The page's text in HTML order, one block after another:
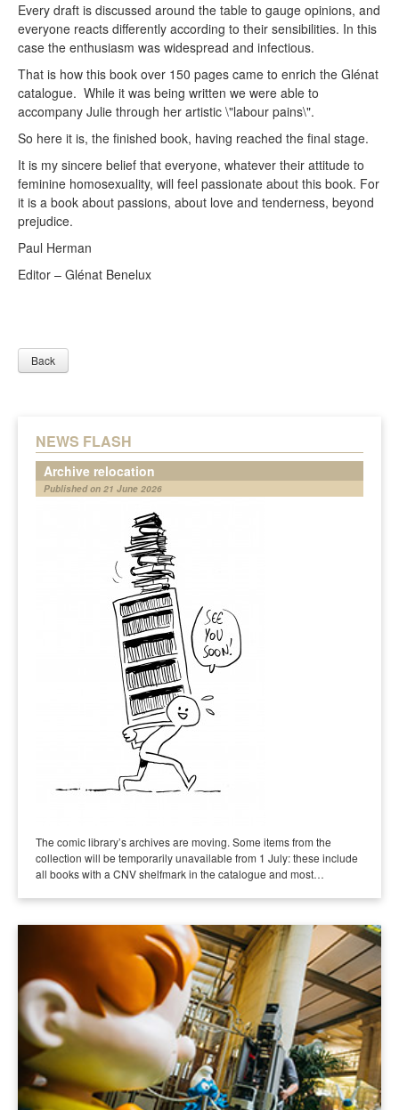
NEWS FLASH
Archive relocation
Published on 21 June 2026
The comic library’s archives are moving. Some items from the
collection will be temporarily unavailable from 1 July: these include
all books with a CNV shelfmark in the catalogue and most…
Every draft is discussed around the table to gauge opinions, and
everyone reacts differently according to their sensibilities. In this
case the enthusiasm was widespread and infectious.
That is how this book over 150 pages came to enrich the Glénat
catalogue. While it was being written we were able to
accompany Julie through her artistic \"labour pains\".
So here it is, the finished book, having reached the final stage.
It is my sincere belief that everyone, whatever their attitude to
feminine homosexuality, will feel passionate about this book. For
it is a book about passions, about love and tenderness, beyond
prejudice.
Paul Herman
Editor – Glénat Benelux
Back